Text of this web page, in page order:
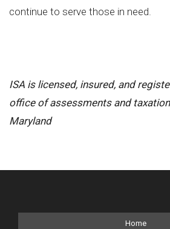
continue to serve those in need.
ISA is licensed, insured, and
office of assessments and
Maryland
Home